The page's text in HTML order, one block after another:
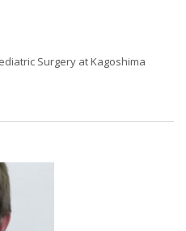
Surgery at Kagoshima